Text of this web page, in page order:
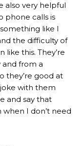
also very helpful
phone calls is
like I
the difficulty of
like this. They’re
from a
they’re good at
with them
and say that
I don’t need